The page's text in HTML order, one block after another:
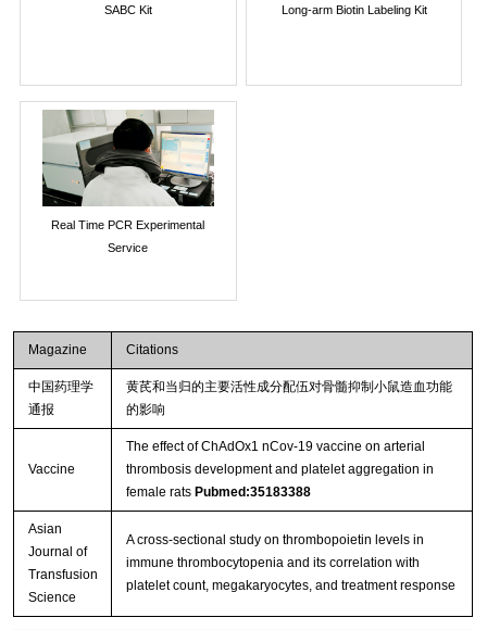
SABC Kit Long-arm Biotin Labeling Kit
Real Time PCR Experimental
Service
Magazine Citations
中国药理学
通报
黄芪和当归的主要活性成分配伍对骨髓抑制小鼠造血功能
的影响
Vaccine
The effect of ChAdOx1 nCov-19 vaccine on arterial
thrombosis development and platelet aggregation in
female rats Pubmed:35183388
Asian
Journal of
Transfusion
Science
A cross-sectional study on thrombopoietin levels in
immune thrombocytopenia and its correlation with
platelet count, megakaryocytes, and treatment response